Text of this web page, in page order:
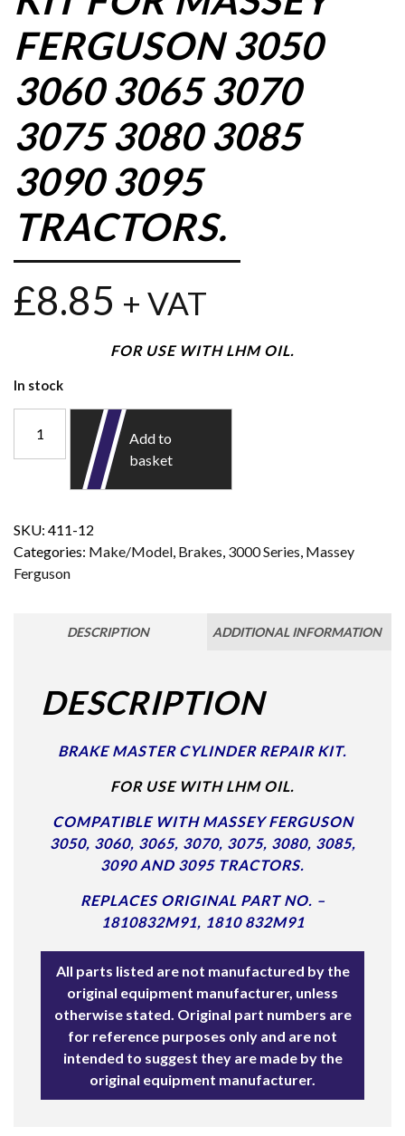
FERGUSON 3050
3060 3065 3070
3075 3080 3085
3090 3095
TRACTORS.
£8.85 + VAT
FOR USE WITH LHM OIL.
In stock
Add to
basket
SKU: 411-12
Categories: Make/Model Brakes 3000 Series Massey
Ferguson
DESCRIPTION ADDITIONAL INFORMATION
DESCRIPTION
BRAKE MASTER CYLINDER REPAIR KIT.
FOR USE WITH LHM OIL.
COMPATIBLE WITH MASSEY FERGUSON
3050, 3060, 3065, 3070, 3075, 3080, 3085,
3090 AND 3095 TRACTORS.
REPLACES ORIGINAL PART NO. –
1810832M91, 1810 832M91
All parts listed are not manufactured by the
original equipment manufacturer, unless
otherwise stated. Original part numbers are
for reference purposes only and are not
intended to suggest they are made by the
original equipment manufacturer.